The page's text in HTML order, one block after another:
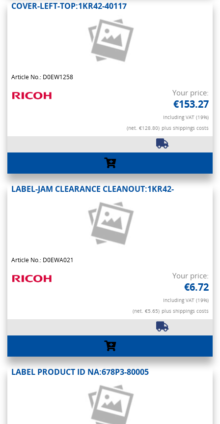
COVER-LEFT-TOP:1KR42-40117
Article No.: D0EW1258
Your price:
€153.27
Including VAT (19%)
(net. €128.80) plus shippings costs
LABEL-JAM CLEARANCE CLEANOUT:1KR42-
Article No.: D0EWA021
Your price:
€6.72
Including VAT (19%)
(net. €5.65) plus shippings costs
LABEL PRODUCT ID NA:678P3-80005